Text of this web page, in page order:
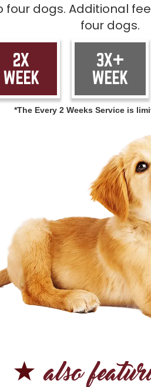
four dogs. Additional
four dogs.
2X
WEEK
3X+
WEEK
*The Every 2 Weeks Service is